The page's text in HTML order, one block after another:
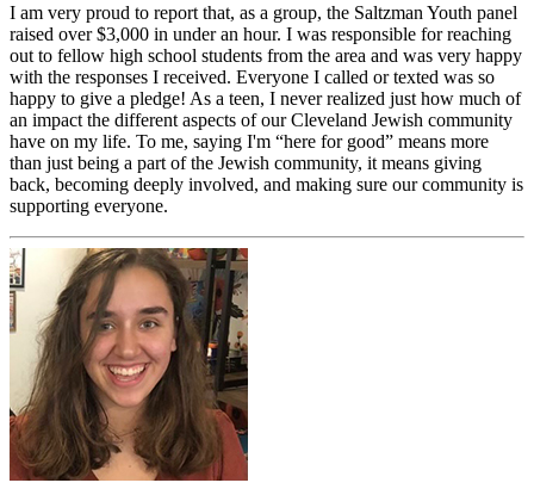
I am very proud to report that, as a group, the Saltzman Youth panel
raised over $3,000 in under an hour. I was responsible for reaching
out to fellow high school students from the area and was very happy
with the responses I received. Everyone I called or texted was so
happy to give a pledge! As a teen, I never realized just how much of
an impact the different aspects of our Cleveland Jewish community
have on my life. To me, saying I'm “here for good” means more
than just being a part of the Jewish community, it means giving
back, becoming deeply involved, and making sure our community is
supporting everyone.